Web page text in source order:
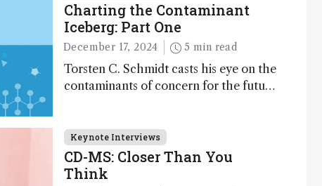
Charting the Contaminant
Iceberg: Part One
December 17, 2024 5 min read
Torsten C. Schmidt casts his eye on the
contaminants of concern for the future
see – in the first of our two-part
interview
Keynote Interviews
CD-MS: Closer Than You
Think